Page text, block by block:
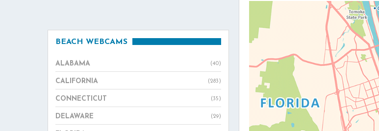
BEACH WEBCAMS
ALABAMA (40)
CALIFORNIA (283)
CONNECTICUT (35)
DELAWARE (29)